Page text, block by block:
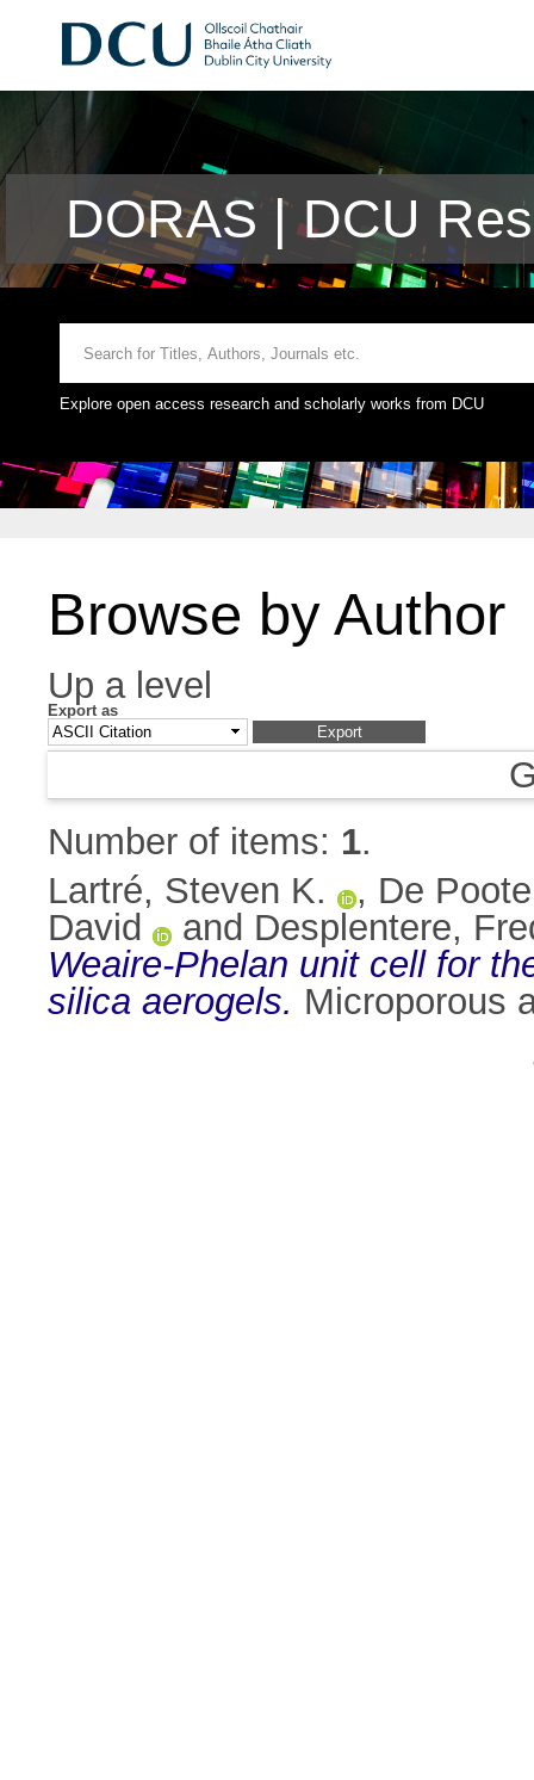
DORAS | DCU
Explore open access research and scholarly works from DCU
Browse by Author
Up a level
Export as
Number of items: 1.
Lartré, Steven K.
, De
David
and Desplentere,
Weaire-Phelan unit cell for
silica aerogels. Microporous